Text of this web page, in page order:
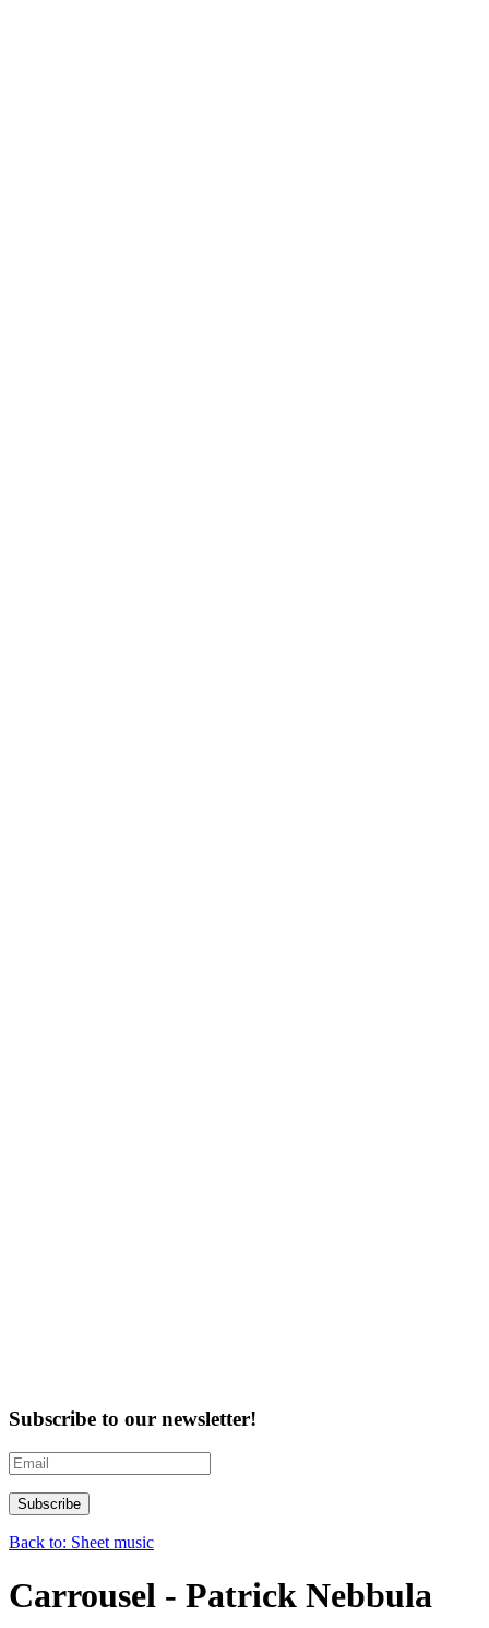
Subscribe to our newsletter!
Back to: Sheet music
Carrousel - Patrick Nebbula